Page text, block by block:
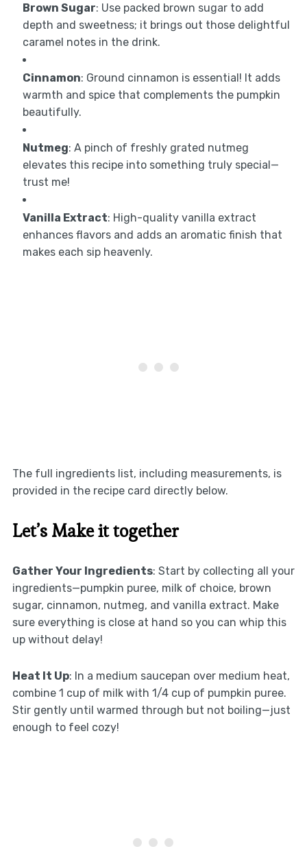
Brown Sugar: Use packed brown sugar to add
depth and sweetness; it brings out those delightful
caramel notes in the drink.
Cinnamon: Ground cinnamon is essential! It adds
warmth and spice that complements the pumpkin
beautifully.
Nutmeg: A pinch of freshly grated nutmeg
elevates this recipe into something truly special—
trust me!
Vanilla Extract: High-quality vanilla extract
enhances flavors and adds an aromatic finish that
makes each sip heavenly.
The full ingredients list, including measurements, is
provided in the recipe card directly below.
Let’s Make it together
Gather Your Ingredients: Start by collecting all your
ingredients—pumpkin puree, milk of choice, brown
sugar, cinnamon, nutmeg, and vanilla extract. Make
sure everything is close at hand so you can whip this
up without delay!
Heat It Up: In a medium saucepan over medium heat,
combine 1 cup of milk with 1/4 cup of pumpkin puree.
Stir gently until warmed through but not boiling—just
enough to feel cozy!